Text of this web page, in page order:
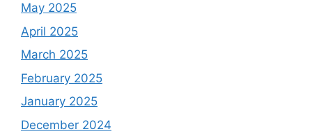
May 2025
April 2025
March 2025
February 2025
January 2025
December 2024